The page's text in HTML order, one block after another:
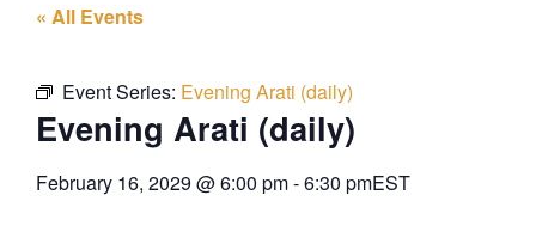
« All Events
Event Series: Evening Arati (daily)
Evening Arati (daily)
February 16, 2029 @6:00 pm-6:30 pmEST